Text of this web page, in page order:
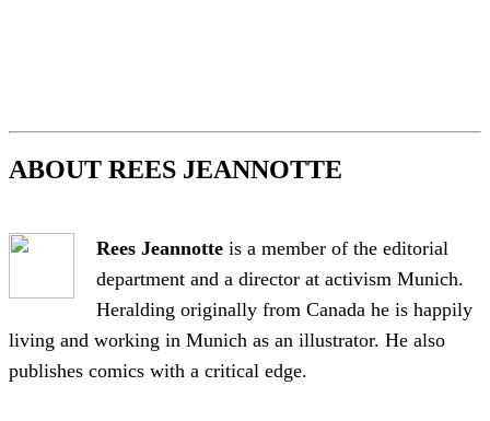
ABOUT REES JEANNOTTE
Rees Jeannotte is a member of the editorial
department and a director at activism Munich.
Heralding originally from Canada he is happily
living and working in Munich as an illustrator. He also
publishes comics with a critical edge.